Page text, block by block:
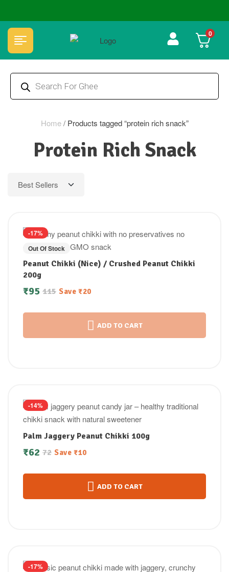
🏆 100% Natural & Chemical Free🌿Wood pressed oils 0
Home/ Products tagged “protein rich snack”
Protein Rich Snack
-17%
Out Of Stock
Peanut Chikki (Nice) / Crushed Peanut Chikki
200g
115
₹95 Save ₹20
ADD TO CART
-14%
Palm Jaggery Peanut Chikki 100g
72
₹62 Save ₹10
ADD TO CART
-17%